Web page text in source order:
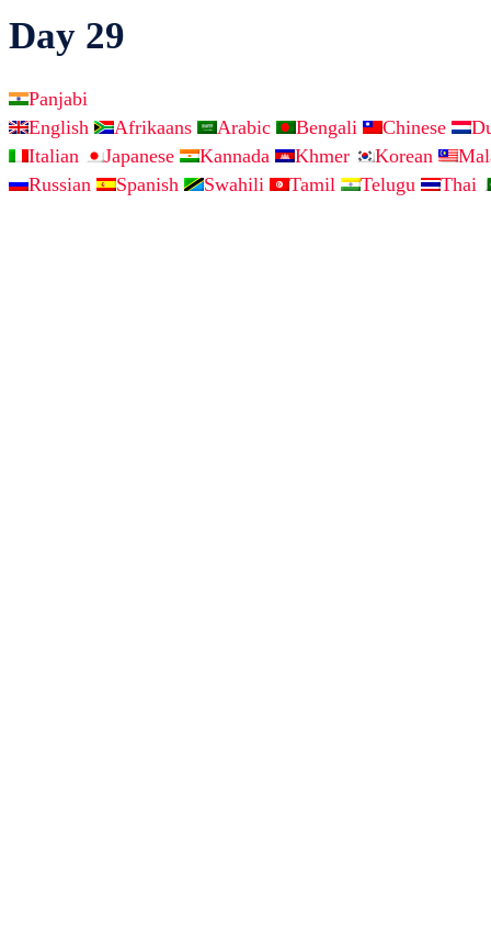
Day 29
Panjabi
English
Afrikaans Arabic Bengali Chinese
Italian
Japanese Kannada Khmer Korean
Russian
Spanish Swahili Tamil Telugu Thai